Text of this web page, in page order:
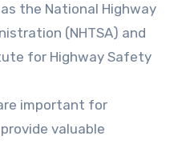
the National Highway
(NHTSA) and
for Highway Safety
important for
valuable